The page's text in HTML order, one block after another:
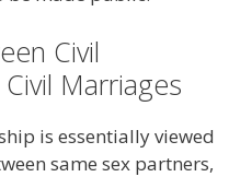
Civil
Marriages
is essentially viewed
same sex partners,